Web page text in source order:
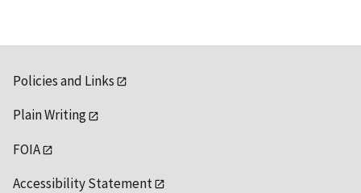
Policies and Links
Plain Writing
FOIA
Accessibility Statement